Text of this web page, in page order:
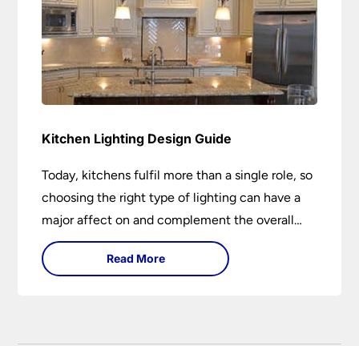
Kitchen Lighting Design Guide
Today, kitchens fulfil more than a single role, so
choosing the right type of lighting can have a
major affect on and complement the overall
design.
Read More